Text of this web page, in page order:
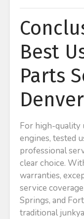
Best
Parts
Denver
For high-quality
engines, tested
professional
clear choice.
warranties,
service
Springs, and
traditional